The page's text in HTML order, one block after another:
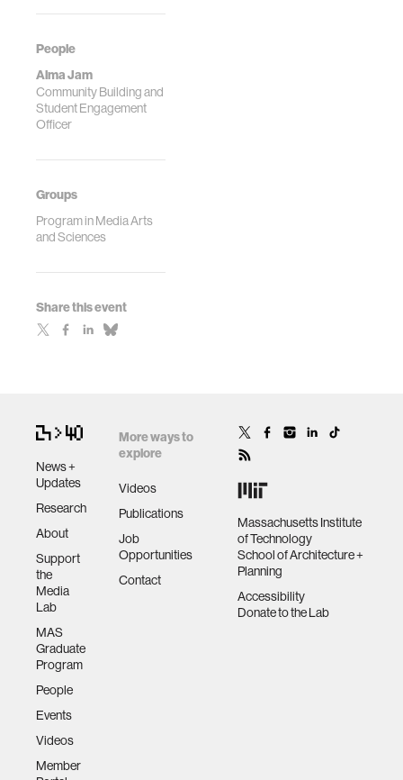
People
Alma Jam
Community Building and
Student Engagement
Officer
Groups
Program in Media Arts
and Sciences
Share this event
News +
Updates
Research
About
Support
the
Media
Lab
MAS
Graduate
Program
People
Events
Videos
Member
More ways to
explore
Videos
Publications
Job
Opportunities
Contact
Massachusetts Institute
of Technology
School of Architecture +
Planning
Accessibility
Donate to the Lab